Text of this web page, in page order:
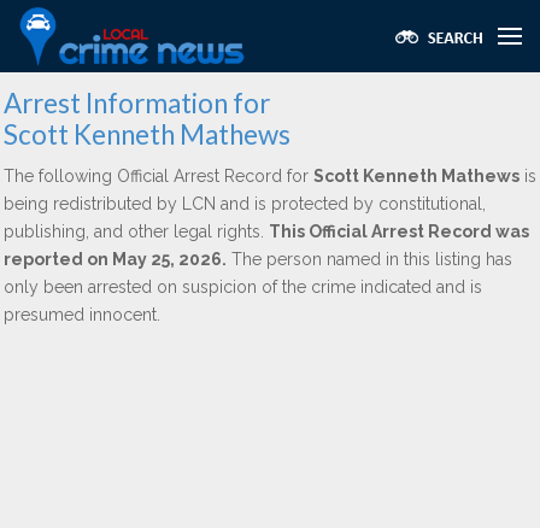
Arrest Information for
Scott Kenneth Mathews
The following Official Arrest Record for Scott Kenneth Mathews is
being redistributed by LCN and is protected by constitutional,
publishing, and other legal rights. This Official Arrest Record was
reported on May 25, 2026. The person named in this listing has
only been arrested on suspicion of the crime indicated and is
presumed innocent.